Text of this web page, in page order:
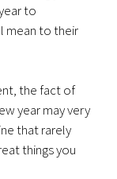
to
mean to their
the fact of
year may very
that rarely
things you